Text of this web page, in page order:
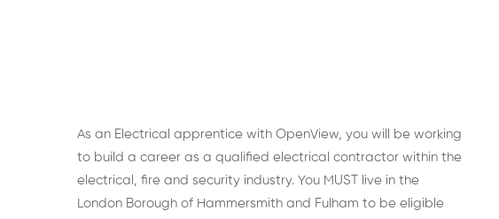
As an Electrical apprentice with OpenView, you will be working
to build a career as a qualified electrical contractor within the
electrical, fire and security industry. You MUST live in the
London Borough of Hammersmith and Fulham to be eligible